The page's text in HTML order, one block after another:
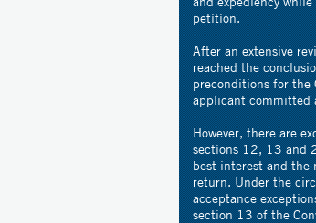
petition.
After an extensive
reached the
preconditions for the
applicant committed
However, there are
sections 12, 13 and
best interest and the
return. Under the
acceptance
section 13 of the